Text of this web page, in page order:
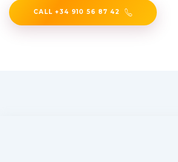
CALL +34 910 56 87 42